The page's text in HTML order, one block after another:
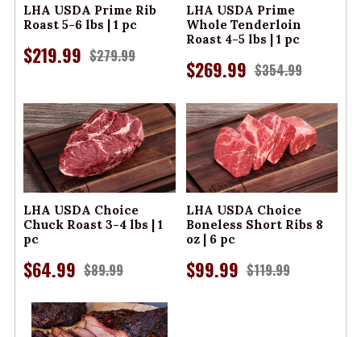
LHA USDA Prime Rib
Roast 5-6 lbs | 1 pc
$219.99 $279.99
LHA USDA Prime
Whole Tenderloin
Roast 4-5 lbs | 1 pc
$269.99 $354.99
LHA USDA Choice
Chuck Roast 3-4 lbs | 1
pc
$64.99 $89.99
LHA USDA Choice
Boneless Short Ribs 8
oz | 6 pc
$99.99 $119.99